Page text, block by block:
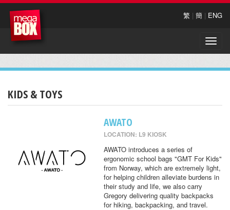
繁 | 簡 | ENG
Toggle
KIDS & TOYS
AWATO
LOCATION: L9 KIOSK
AWATO introduces a series of
ergonomic school bags "GMT For Kids"
from Norway, which are extremely light,
for helping children alleviate burdens in
their study and life, we also carry
Gregory delivering quality backpacks
for hiking, backpacking, and travel.